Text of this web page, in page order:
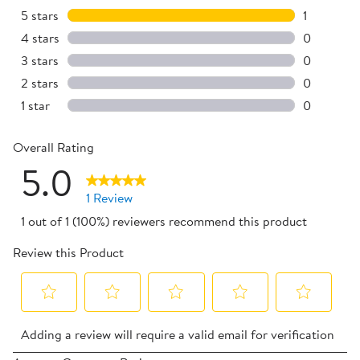
5 stars stars
1
1 review
4 stars stars
0
0
3 stars stars
0
0
2 stars stars
0
0
1 star stars
0
Overall Rating
5.0
1 Review
1 out of 1 (100%) reviewers recommend this product
Review this Product
to
to
to
to
to
Adding a review will require a valid email for verification